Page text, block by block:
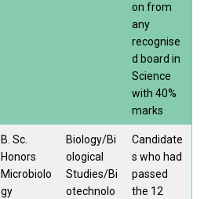
on from
any
recognise
d board in
Science
with 40%
marks
B. Sc.
Honors
Microbiolo
gy
Biology/Bi
ological
Studies/Bi
otechnolo
Candidate
s who had
passed
the 12